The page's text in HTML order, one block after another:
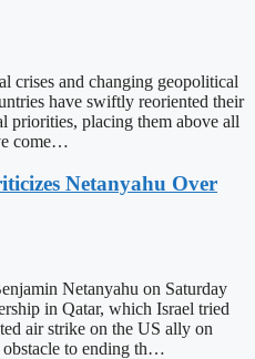
crises and changing geopolitical
have swiftly reoriented their
priorities, placing them above all
come…
Netanyahu Over
Netanyahu on Saturday
in Qatar, which Israel tried
air strike on the US ally on
obstacle to ending th…